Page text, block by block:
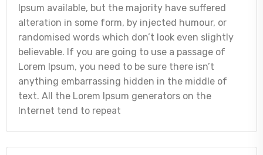
Ipsum available, but the majority have suffered
alteration in some form, by injected humour, or
randomised words which don’t look even slightly
believable. If you are going to use a passage of
Lorem Ipsum, you need to be sure there isn’t
anything embarrassing hidden in the middle of
text. All the Lorem Ipsum generators on the
Internet tend to repeat